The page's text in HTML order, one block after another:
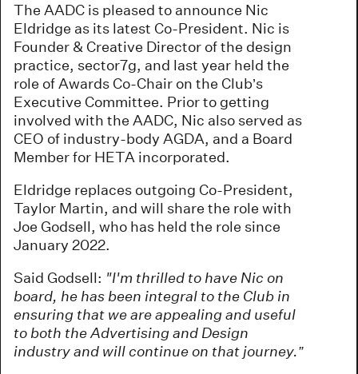
The AADC is pleased to announce Nic
Eldridge as its latest Co-President. Nic is
Founder & Creative Director of the design
practice, sector7g, and last year held the
role of Awards Co-Chair on the Club’s
Executive Committee. Prior to getting
involved with the AADC, Nic also served as
CEO of industry-body AGDA, and a Board
Member for HETA incorporated.
Eldridge replaces outgoing Co-President,
Taylor Martin, and will share the role with
Joe Godsell, who has held the role since
January 2022.
Said Godsell: "I'm thrilled to have Nic on
board, he has been integral to the Club in
ensuring that we are appealing and useful
to both the Advertising and Design
industry and will continue on that journey.”